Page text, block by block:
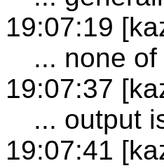
19:07:19
... none
19:07:37
... output
19:07:41